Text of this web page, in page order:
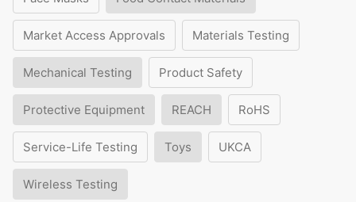
Market Access Approvals Materials Testing
Mechanical Testing Product Safety
Protective Equipment REACH RoHS
Service-Life Testing Toys UKCA
Wireless Testing